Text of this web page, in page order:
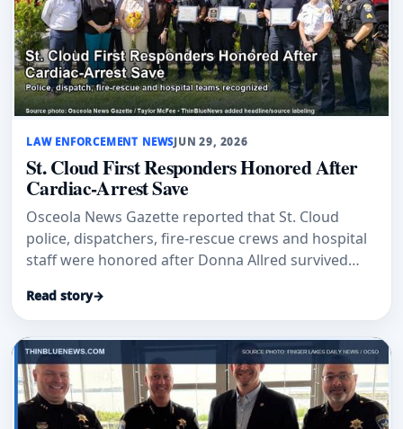
LAW ENFORCEMENT NEWSJUN 29, 2026
St. Cloud First Responders Honored After
Cardiac-Arrest Save
Osceola News Gazette reported that St. Cloud
police, dispatchers, fire-rescue crews and hospital
staff were honored after Donna Allred survived
Read story→